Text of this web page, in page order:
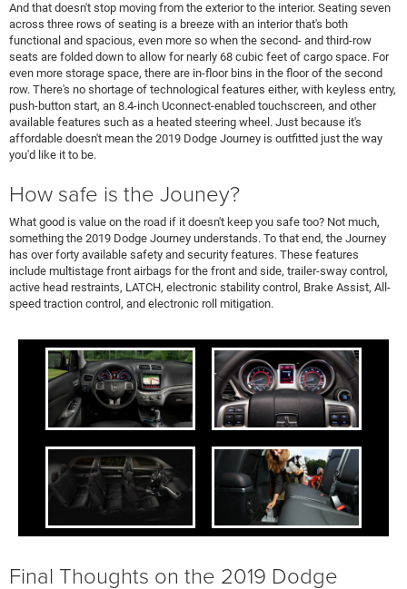
And that doesn't stop moving from the exterior to the interior. Seating seven
across three rows of seating is a breeze with an interior that's both
functional and spacious, even more so when the second- and third-row
seats are folded down to allow for nearly 68 cubic feet of cargo space. For
even more storage space, there are in-floor bins in the floor of the second
row. There's no shortage of technological features either, with keyless entry,
push-button start, an 8.4-inch Uconnect-enabled touchscreen, and other
available features such as a heated steering wheel. Just because it's
affordable doesn't mean the 2019 Dodge Journey is outfitted just the way
you'd like it to be.
How safe is the Jouney?
What good is value on the road if it doesn't keep you safe too? Not much,
something the 2019 Dodge Journey understands. To that end, the Journey
has over forty available safety and security features. These features
include multistage front airbags for the front and side, trailer-sway control,
active head restraints, LATCH, electronic stability control, Brake Assist, All-
speed traction control, and electronic roll mitigation.
Final Thoughts on the 2019 Dodge